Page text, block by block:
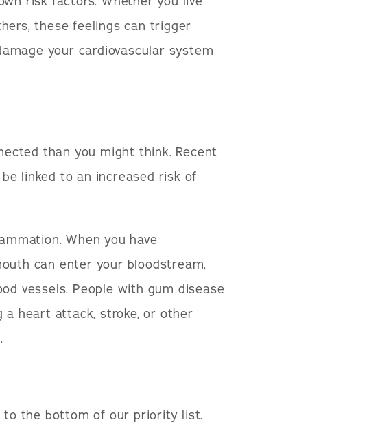
these feelings can trigger
your cardiovascular system
than you might think. Recent
linked to an increased risk of
When you have
can enter your bloodstream,
vessels. People with gum disease
heart attack, stroke, or other
to the bottom of our priority list.